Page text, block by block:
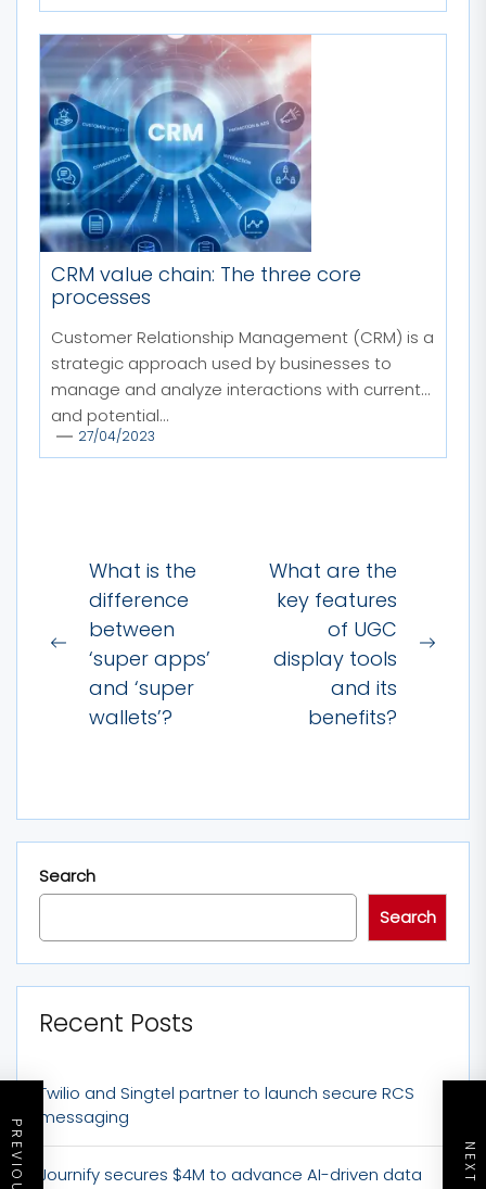
CRM value chain: The three core
processes
Customer Relationship Management (CRM) is a
strategic approach used by businesses to
manage and analyze interactions with current
and potential...
27/04/2023
Post
navigation
Previous
post:
What is the
difference
between
‘super apps’
and ‘super
wallets’?
What are the
key features
of UGC
display tools
and its
benefits?
Search
Search
Recent Posts
Twilio and Singtel partner to launch secure RCS
messaging
Journify secures $4M to advance AI-driven data